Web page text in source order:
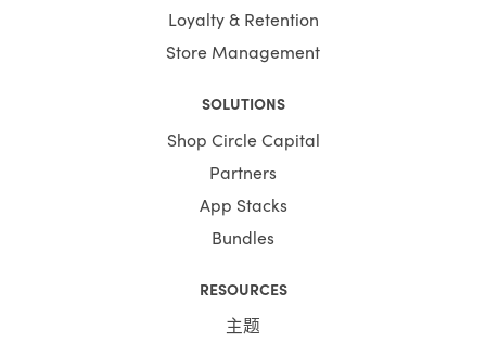
Loyalty & Retention
Store Management
SOLUTIONS
Shop Circle Capital
Partners
App Stacks
Bundles
RESOURCES
主题